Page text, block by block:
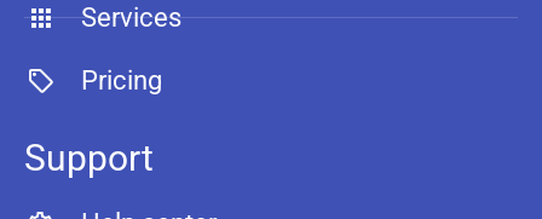
Services
Pricing
Support